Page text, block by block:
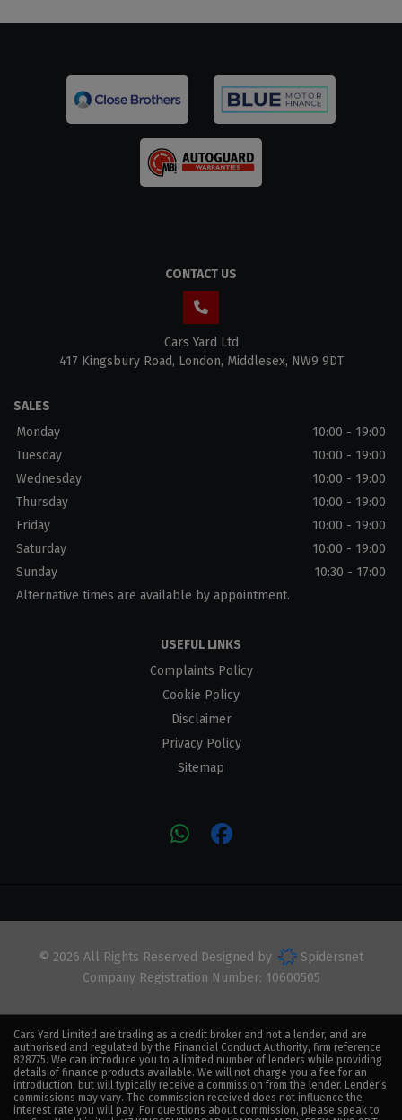
CONTACT US
Cars Yard Ltd
417 Kingsbury Road London Middlesex NW9 9DT
SALES
Monday
10:00 - 19:00
Tuesday
10:00 - 19:00
Wednesday
10:00 - 19:00
Thursday
10:00 - 19:00
Friday
10:00 - 19:00
Saturday
10:00 - 19:00
Sunday
10:30 - 17:00
Alternative times are available by appointment.
USEFUL LINKS
Complaints Policy
Cookie Policy
Disclaimer
Privacy Policy
Sitemap
© 2026 All Rights Reserved Designed by
Spidersnet
Company Registration Number: 10600505
Cars Yard Limited are trading as a credit broker and not a lender, and are
authorised and regulated by the Financial Conduct Authority, firm reference
828775. We can introduce you to a limited number of lenders while providing
details of finance products available. We will not charge you a fee for an
introduction, but will typically receive a commission from the lender. Lender’s
commissions may vary. The commission received does not influence the
interest rate you will pay. For questions about commission, please speak to